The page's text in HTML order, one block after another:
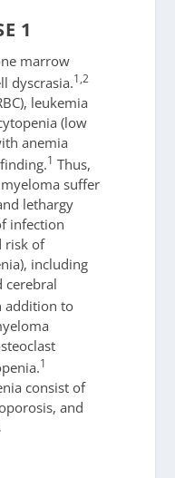
1
marrow
dyscrasia.1,2
leukemia
(low
anemia
1 Thus,
suffer
lethargy
infection
risk of
including
cerebral
addition to
1
consist of
and